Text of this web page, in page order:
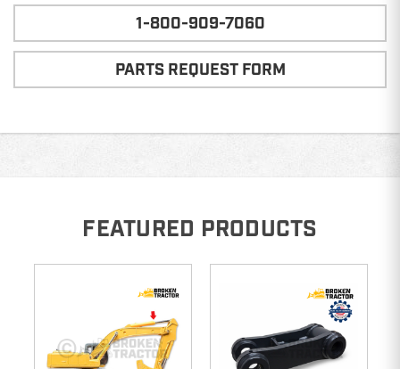
1-800-909-7060
PARTS REQUEST FORM
FEATURED PRODUCTS